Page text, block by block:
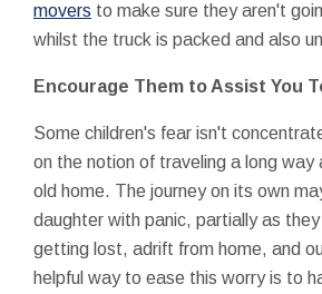
movers to make sure they aren't
whilst the truck is packed and also
Encourage Them to Assist You
Some children's fear isn't
on the notion of traveling a long way
old home. The journey on its own
daughter with panic, partially as
getting lost, adrift from home, and
helpful way to ease this worry is to